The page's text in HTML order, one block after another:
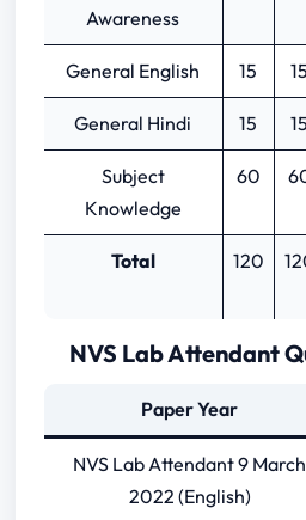
Awareness
General English 15 15
General Hindi 15 15
Subject
Knowledge
60
Total 120
NVS Lab Attendant
Paper Year
NVS Lab Attendant 9 March
2022 (English)